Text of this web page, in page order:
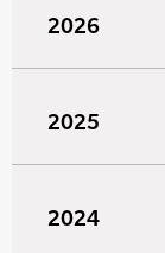
2026
2025
2024